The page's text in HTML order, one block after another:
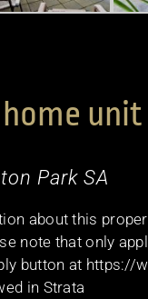
Park SA
about this
note that only
button at https://
in Strata